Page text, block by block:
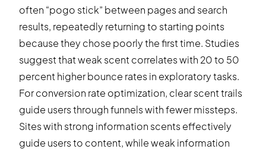
often “pogo stick” between pages and search
results, repeatedly returning to starting points
because they chose poorly the first time. Studies
suggest that weak scent correlates with 20 to 50
percent higher bounce rates in exploratory tasks.
For conversion rate optimization, clear scent trails
guide users through funnels with fewer missteps.
Sites with strong information scents effectively
guide users to content, while weak information